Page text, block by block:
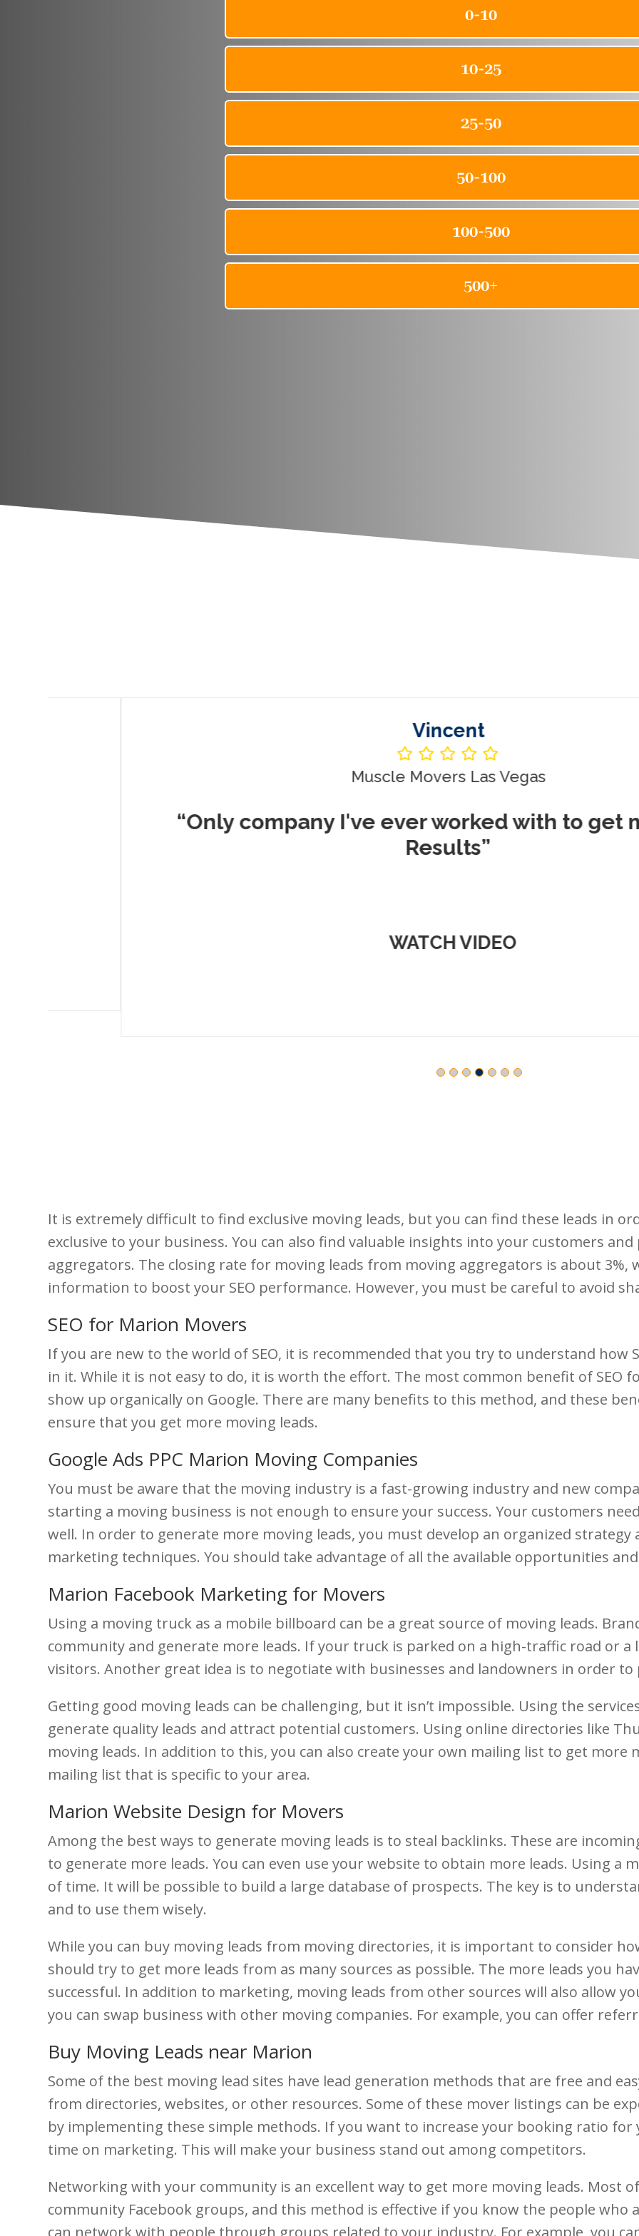
Muscle Movers Las Vegas
“Only company I've ever worked with to get me
Results”
WATCH VIDEO
It is extremely difficult to find exclusive moving leads, but you can find these leads in
exclusive to your business. You can also find valuable insights into your customers
aggregators. The closing rate for moving leads from moving aggregators is about 3%,
information to boost your SEO performance. However, you must be careful to avoid
SEO for Marion Movers
If you are new to the world of SEO, it is recommended that you try to understand how
in it. While it is not easy to do, it is worth the effort. The most common benefit of SEO
show up organically on Google. There are many benefits to this method, and these
ensure that you get more moving leads.
Google Ads PPC Marion Moving Companies
You must be aware that the moving industry is a fast-growing industry and new
starting a moving business is not enough to ensure your success. Your customers
well. In order to generate more moving leads, you must develop an organized strategy
marketing techniques. You should take advantage of all the available opportunities
Marion Facebook Marketing for Movers
Using a moving truck as a mobile billboard can be a great source of moving leads.
community and generate more leads. If your truck is parked on a high-traffic road or a
visitors. Another great idea is to negotiate with businesses and landowners in order
Getting good moving leads can be challenging, but it isn’t impossible. Using the
generate quality leads and attract potential customers. Using online directories like
moving leads. In addition to this, you can also create your own mailing list to get more
mailing list that is specific to your area.
Marion Website Design for Movers
Among the best ways to generate moving leads is to steal backlinks. These are
to generate more leads. You can even use your website to obtain more leads. Using a
of time. It will be possible to build a large database of prospects. The key is to
and to use them wisely.
While you can buy moving leads from moving directories, it is important to consider
should try to get more leads from as many sources as possible. The more leads you
successful. In addition to marketing, moving leads from other sources will also allow
you can swap business with other moving companies. For example, you can offer
Buy Moving Leads near Marion
Some of the best moving lead sites have lead generation methods that are free and
from directories, websites, or other resources. Some of these mover listings can be
by implementing these simple methods. If you want to increase your booking ratio for
time on marketing. This will make your business stand out among competitors.
Networking with your community is an excellent way to get more moving leads. Most
community Facebook groups, and this method is effective if you know the people
can network with people through groups related to your industry. For example, you